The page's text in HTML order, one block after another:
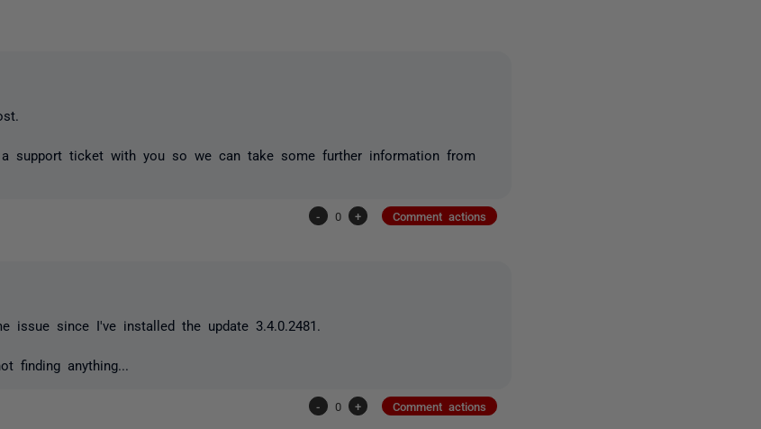
support ticket with you so we can take some further information from
- 0 + Comment actions
issue since I've installed the update 3.4.0.2481.
finding anything...
- 0 + Comment actions